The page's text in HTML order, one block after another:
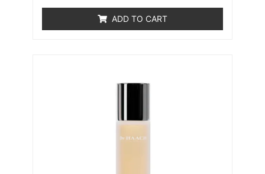
ADD TO CART